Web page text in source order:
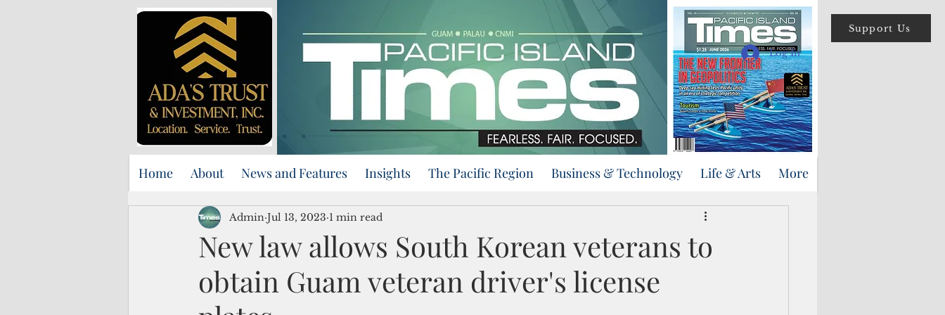
Support Us
Log In
Home About News and Features Insights The Pacific Region Business & Technology Life & Arts More
New law allows South Korean veterans to
obtain Guam veteran driver's license
Admin Jul 13, 2023 1 min read